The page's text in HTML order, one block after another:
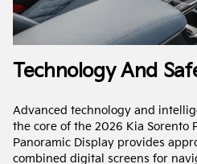
Technology And
Advanced technology and
the core of the 2026 Kia Sorento
Panoramic Display provides
combined digital screens for